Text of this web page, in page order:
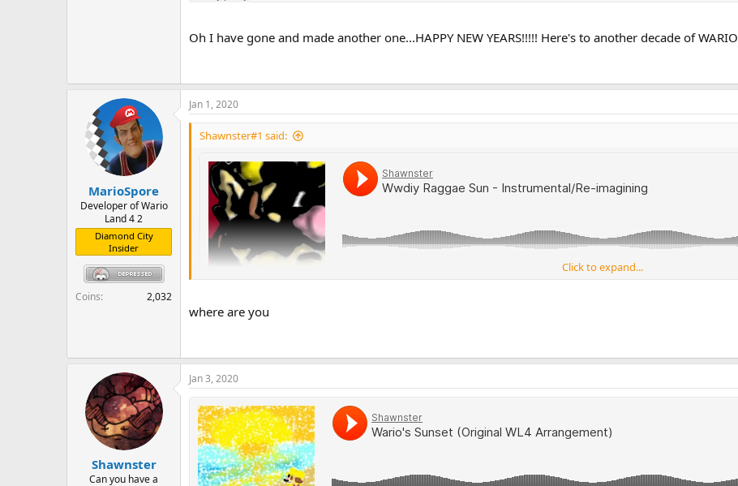
Oh I have gone and made another one...HAPPY NEW YEARS!!!!! Here's to another decade of WARIO
MarioSpore
Developer of Wario
Land 4 2
Diamond City
Insider
Coins 2,032
Jan 1, 2020
Shawnster#1 said:
Oh I have gone and made another one...HAPPY NEW YEARS!!!!! Here's to another decade of WARIO
Click to expand...
where are you
Shawnster
Can you have a
Jan 3, 2020